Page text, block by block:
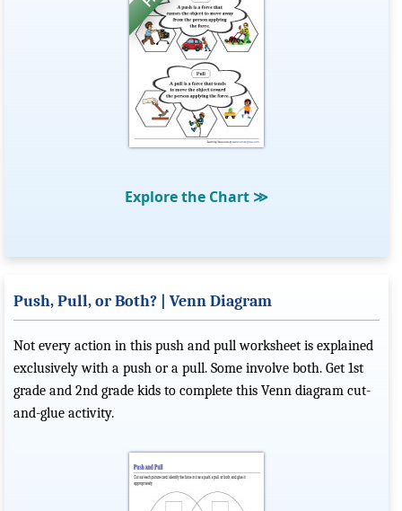
Explore the Chart ≫
Push, Pull, or Both? | Venn Diagram
Not every action in this push and pull worksheet is explained
exclusively with a push or a pull. Some involve both. Get 1st
grade and 2nd grade kids to complete this Venn diagram cut-
and-glue activity.